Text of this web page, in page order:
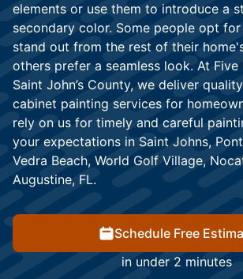
elements or use them to introduce a
secondary color. Some people opt
stand out from the rest of their
others prefer a seamless look. At
Saint John’s County, we deliver
cabinet painting services for
rely on us for timely and careful
your expectations in Saint Johns,
Vedra Beach, World Golf Village,
Augustine, FL.
Schedule Free
in under 2 minutes